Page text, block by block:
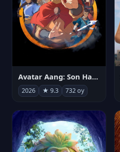
Avatar Aang: Son Havabükücü
2026 ★ 9.3 732 oy